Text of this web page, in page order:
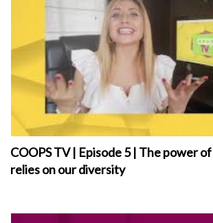
COOPS TV | Episode 5 | The power
relies on our diversity